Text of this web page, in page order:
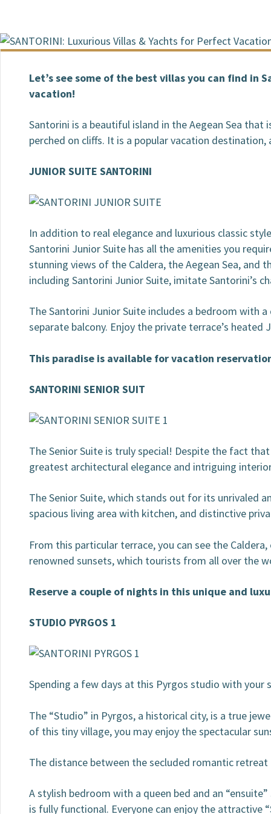
Let’s see some of the best villas you can find
vacation!
Santorini is a beautiful island in the Aegean Sea
perched on cliffs. It is a popular vacation
JUNIOR SUITE SANTORINI
In addition to real elegance and luxurious classic
Santorini Junior Suite has all the amenities you
stunning views of the Caldera, the Aegean Sea, and
including Santorini Junior Suite, imitate Santorini’s
The Santorini Junior Suite includes a bedroom with
separate balcony. Enjoy the private terrace’s heated
This paradise is available for vacation
SANTORINI SENIOR SUIT
The Senior Suite is truly special! Despite the fact
greatest architectural elegance and intriguing
The Senior Suite, which stands out for its unrivaled
spacious living area with kitchen, and distinctive
From this particular terrace, you can see the
renowned sunsets, which tourists from all over the
Reserve a couple of nights in this unique and
STUDIO PYRGOS 1
Spending a few days at this Pyrgos studio with your
The “Studio” in Pyrgos, a historical city, is a true
of this tiny village, you may enjoy the spectacular
The distance between the secluded romantic
A stylish bedroom with a queen bed and an
is fully functional. Everyone can enjoy the attractive